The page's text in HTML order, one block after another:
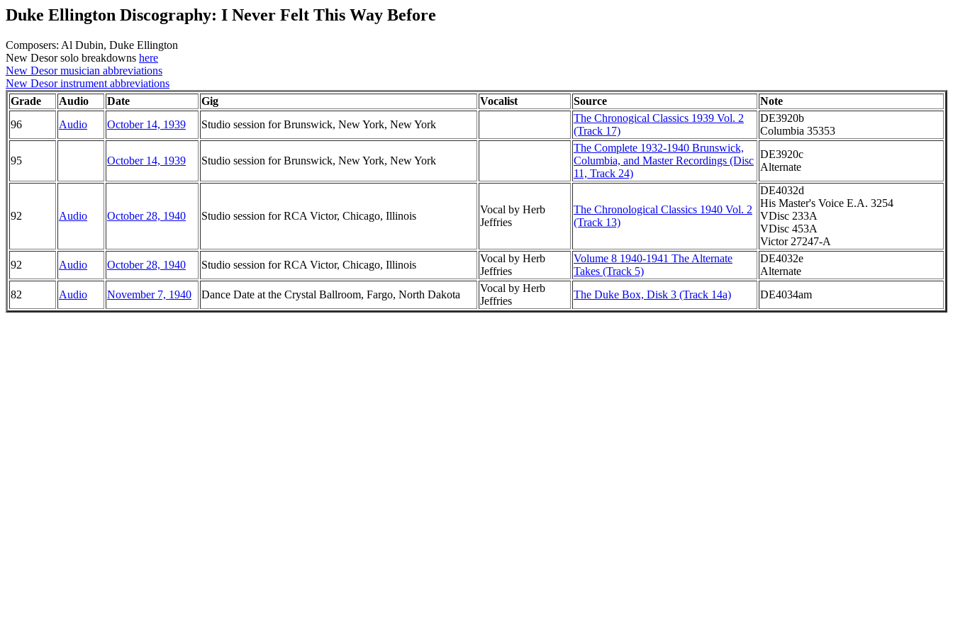
Duke Ellington Discography: I Never Felt This Way Before
Composers: Al Dubin, Duke Ellington
New Desor solo breakdowns here
New Desor musician abbreviations
New Desor instrument abbreviations
Grade
Audio Date Gig Vocalist Source
Note
96
Audio October 14, 1939 Studio session for Brunswick, New York, New York
The Chronogical Classics 1939 Vol. 2
(Track 17)
DE3920b
Columbia 35353
95 October 14, 1939 Studio session for Brunswick, New York, New York
The Complete 1932-1940 Brunswick,
Columbia, and Master Recordings (Disc
11, Track 24)
DE3920c
Alternate
92 Audio October 28, 1940 Studio session for RCA Victor, Chicago, Illinois
Vocal by Herb
Jeffries
The Chronological Classics 1940 Vol. 2
(Track 13)
DE4032d
His Master's Voice E.A. 3254
VDisc 233A
VDisc 453A
Victor 27247-A
92
Audio October 28, 1940 Studio session for RCA Victor, Chicago, Illinois
Vocal by Herb
Jeffries
Volume 8 1940-1941 The Alternate
Takes (Track 5)
DE4032e
Alternate
82
Audio November 7, 1940 Dance Date at the Crystal Ballroom, Fargo, North Dakota
Vocal by Herb
Jeffries
The Duke Box, Disk 3 (Track 14a) DE4034am